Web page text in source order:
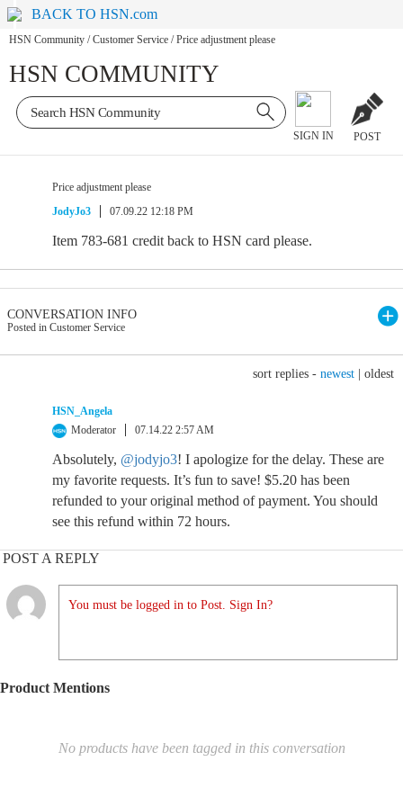
BACK TO HSN.com
HSN Community / Customer Service / Price adjustment please
HSN COMMUNITY
SIGN IN POST
Price adjustment please
JodyJo3
07.09.22 12:18 PM
Item 783-681 credit back to HSN card please.
CONVERSATION INFO
Posted in Customer Service
sort replies - newest oldest
HSN_Angela
Moderator
07.14.22 2:57 AM
Absolutely, @jodyjo3! I apologize for the delay. These are
my favorite requests. It’s fun to save! $5.20 has been
refunded to your original method of payment. You should
see this refund within 72 hours.
POST A REPLY
You must be logged in to Post. Sign In?
Product Mentions
No products have been tagged in this conversation